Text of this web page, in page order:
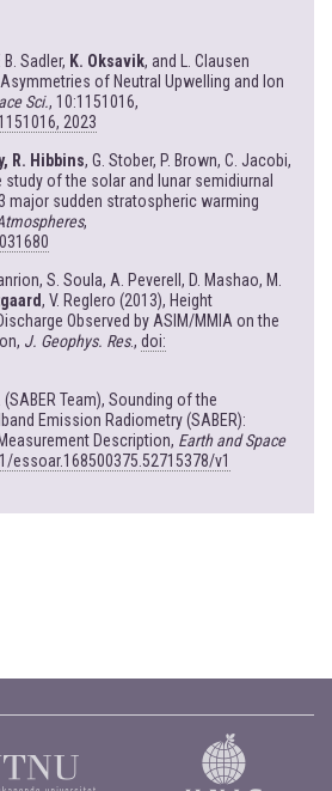
Sadler, K. Oksavik, and L. Clausen
of Neutral Upwelling and Ion
Sci., 10:1151016,
2023
R. Hibbins, G. Stober, P. Brown, C. Jacobi,
study of the solar and lunar semidiurnal
major sudden stratospheric warming
,
S. Soula, A. Peverell, D. Mashao, M.
, V. Reglero (2013), Height
Observed by ASIM/MMIA on the
J. Geophys. Res., doi:
(SABER Team), Sounding of the
Emission Radiometry (SABER):
Description, Earth and Space
essoar.168500375.52715378/v1